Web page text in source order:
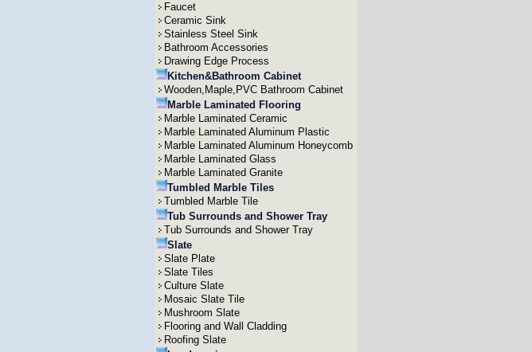
Faucet
Ceramic Sink
Stainless Steel Sink
Bathroom Accessories
Drawing Edge Process
Kitchen&Bathroom Cabinet
Wooden,Maple,PVC Bathroom Cabinet
Marble Laminated Flooring
Marble Laminated Ceramic
Marble Laminated Aluminum Plastic
Marble Laminated Aluminum Honeycomb
Marble Laminated Glass
Marble Laminated Granite
Tumbled Marble Tiles
Tumbled Marble Tile
Tub Surrounds and Shower Tray
Tub Surrounds and Shower Tray
Slate
Slate Plate
Slate Tiles
Culture Slate
Mosaic Slate Tile
Mushroom Slate
Flooring and Wall Cladding
Roofing Slate